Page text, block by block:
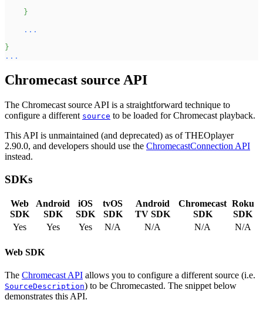
}
...
}
...
Chromecast source API
The Chromecast source API is a straightforward technique to
configure a different source to be loaded for Chromecast playback.
This API is unmaintained (and deprecated) as of THEOplayer
2.90.0, and developers should use the ChromecastConnection API
instead.
SDKs
Web
SDK
Android
SDK
iOS
SDK
tvOS
SDK
Android
TV SDK
Chromecast
SDK
Roku
SDK
Yes
Yes Yes N/A N/A N/A N/A
Web SDK
The Chromecast API allows you to configure a different source (i.e.
SourceDescription) to be Chromecasted. The snippet below
demonstrates this API.